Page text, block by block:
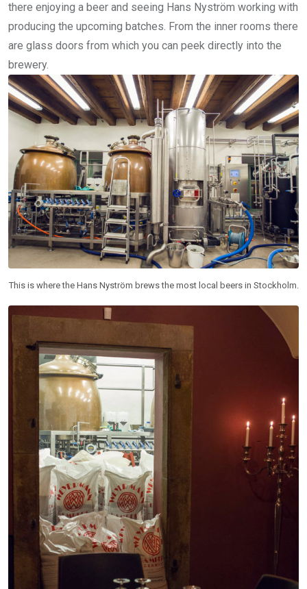
there enjoying a beer and seeing Hans Nyström working with
producing the upcoming batches. From the inner rooms there
are glass doors from which you can peek directly into the
brewery.
This is where the Hans Nyström brews the most local beers in Stockholm.